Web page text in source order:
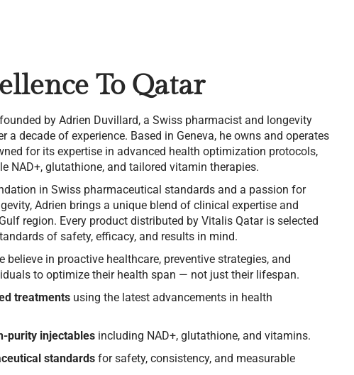
To Qatar
by Adrien Duvillard, a Swiss pharmacist and longevity
a decade of experience. Based in Geneva, he owns and operates
for its expertise in advanced health optimization protocols,
NAD+, glutathione, and tailored vitamin therapies.
in Swiss pharmaceutical standards and a passion for
Adrien brings a unique blend of clinical expertise and
region. Every product distributed by Vitalis Qatar is selected
of safety, efficacy, and results in mind.
believe in proactive healthcare, preventive strategies, and
to optimize their health span — not just their lifespan.
treatmentsusing the latest advancements in health
purity injectablesincluding NAD+, glutathione, and vitamins.
standardsfor safety, consistency, and measurable